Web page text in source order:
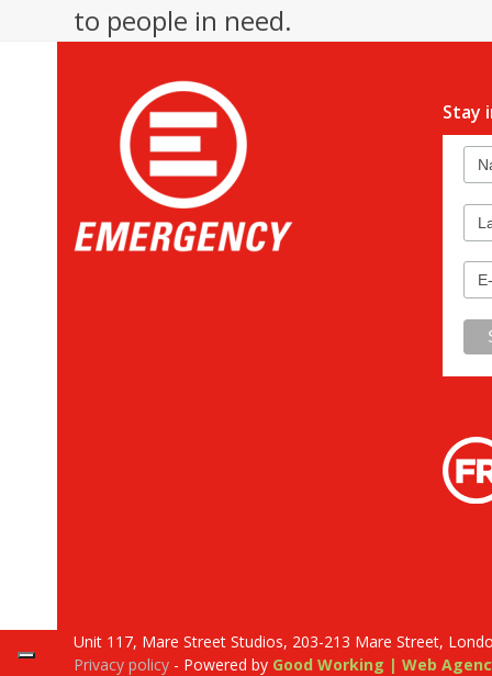
to people in need.
Stay
Unit 117, Mare Street Studios, 203-213 Mare Street,
Privacy policy - Powered by Good Working | Web